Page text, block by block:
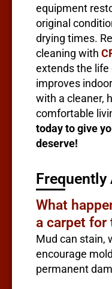
equipment
original
drying times.
cleaning with
extends the life
improves
with a cleaner,
comfortable
today to give
deserve!
Frequently
What
a carpet for
Mud can stain,
encourage
permanent